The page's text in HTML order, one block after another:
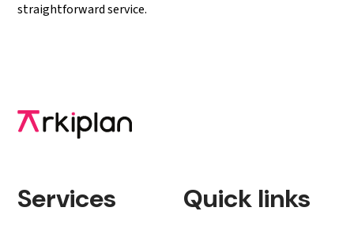
straightforward service.
Services Quick links